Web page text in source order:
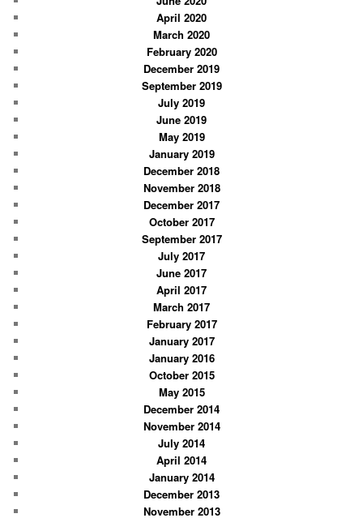
April 2020
March 2020
February 2020
December 2019
September 2019
July 2019
June 2019
May 2019
January 2019
December 2018
November 2018
December 2017
October 2017
September 2017
July 2017
June 2017
April 2017
March 2017
February 2017
January 2017
January 2016
October 2015
May 2015
December 2014
November 2014
July 2014
April 2014
January 2014
December 2013
November 2013